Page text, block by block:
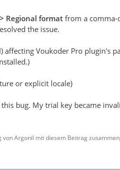
Regional formatfrom a comma-
the issue.
Voukoder Pro plugin's
or explicit locale)
bug. My trial key became
von Argonil mit diesem Beitrag